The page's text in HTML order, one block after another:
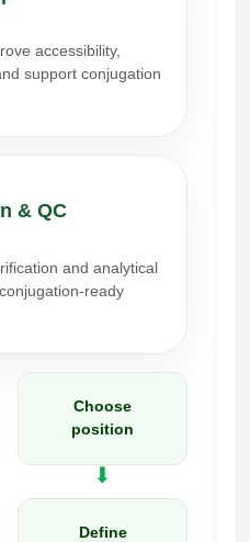
accessibility,
support conjugation
& QC
and analytical
ready
Choose
position
Define